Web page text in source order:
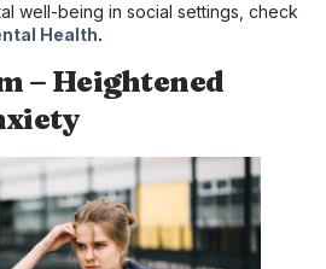
well-being in social settings, check
Health.
– Heightened